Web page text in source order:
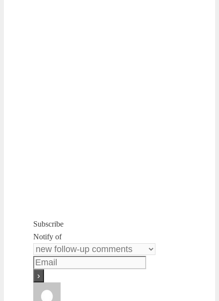
Subscribe
Notify of